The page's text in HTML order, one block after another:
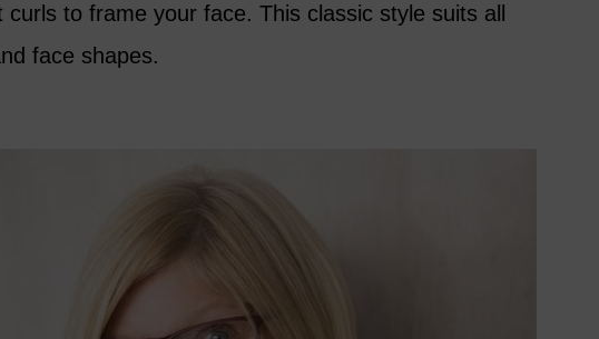
to frame your face. This classic style suits all
face shapes.